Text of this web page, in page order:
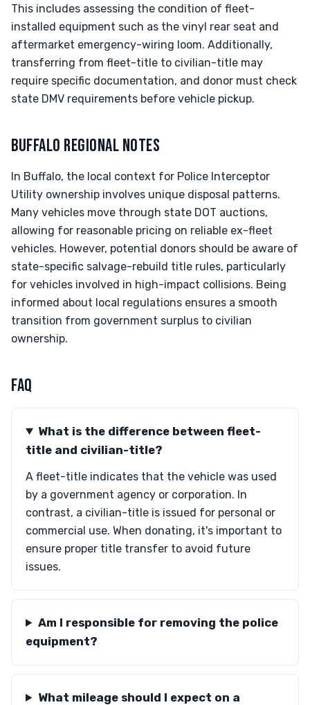
This includes assessing the condition of fleet-
installed equipment such as the vinyl rear seat and
aftermarket emergency-wiring loom. Additionally,
transferring from fleet-title to civilian-title may
require specific documentation, and donor must check
state DMV requirements before vehicle pickup.
BUFFALO REGIONAL NOTES
In Buffalo, the local context for Police Interceptor
Utility ownership involves unique disposal patterns.
Many vehicles move through state DOT auctions,
allowing for reasonable pricing on reliable ex-fleet
vehicles. However, potential donors should be aware of
state-specific salvage-rebuild title rules, particularly
for vehicles involved in high-impact collisions. Being
informed about local regulations ensures a smooth
transition from government surplus to civilian
ownership.
FAQ
What is the difference between fleet-
title and civilian-title?
A fleet-title indicates that the vehicle was used
by a government agency or corporation. In
contrast, a civilian-title is issued for personal or
commercial use. When donating, it's important to
ensure proper title transfer to avoid future
issues.
Am I responsible for removing the police
equipment?
What mileage should I expect on a